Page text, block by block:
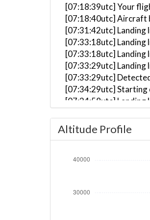
[07:18:39utc] Your
[07:18:40utc] Aircraft
[07:31:42utc] Landing
[07:33:18utc] Landing
[07:33:18utc] Landing
[07:33:29utc] Landing
[07:33:29utc]
[07:34:29utc] Starting
[07:34:58utc] Landing
[07:36:13utc] FLAPS 1
[07:36:25utc] FLAPS 2
[07:41:37utc]
[07:41:55utc]
[07:42:02utc] Gear
[07:42:15utc] Aircraft
Altitude Profile